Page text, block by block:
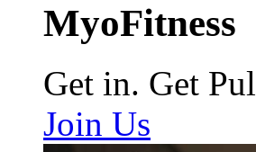
MyoFitness
Get in. Get
Join Us